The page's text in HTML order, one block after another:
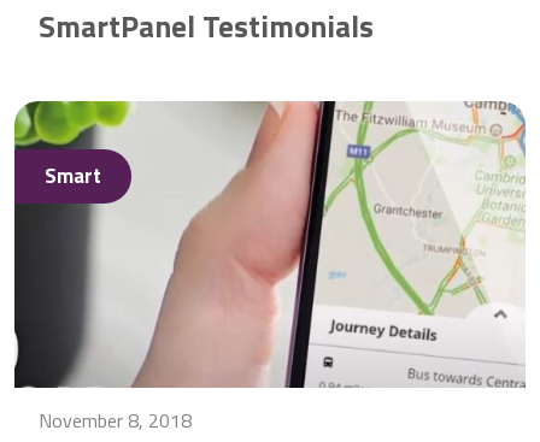
SmartPanel Testimonials
Smart
November 8, 2018